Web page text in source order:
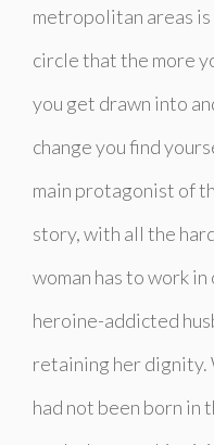
metropolitan areas is
circle that the more
you get drawn into
change you find
main protagonist of
story, with all the
woman has to work
heroine-addicted
retaining her dignity.
had not been born in